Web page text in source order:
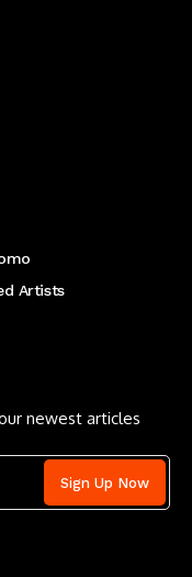
Artists
newest articles